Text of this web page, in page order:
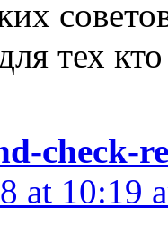
тех
check-
at 10:19